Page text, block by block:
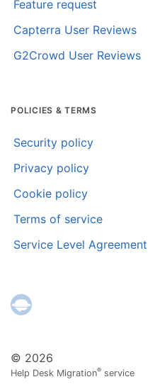
© 2026
Help Desk Migration® service
Feature request
Capterra User Reviews
G2Crowd User Reviews
POLICIES & TERMS
Security policy
Privacy policy
Cookie policy
Terms of service
Service Level Agreement